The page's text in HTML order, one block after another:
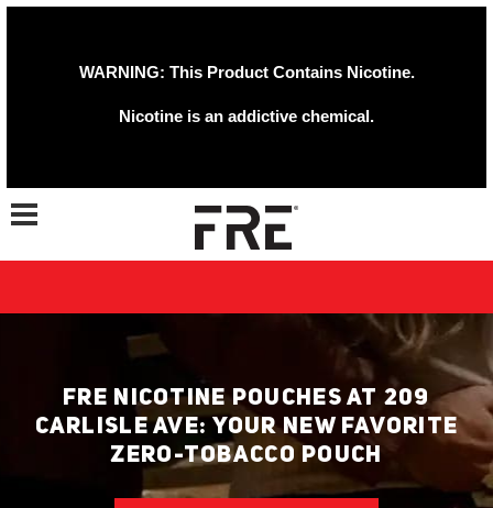
WARNING: This Product Contains Nicotine.
Nicotine is an addictive chemical.
Toggle navigation
FRE NICOTINE POUCHES AT 209
CARLISLE AVE: YOUR NEW FAVORITE
ZERO-TOBACCO POUCH